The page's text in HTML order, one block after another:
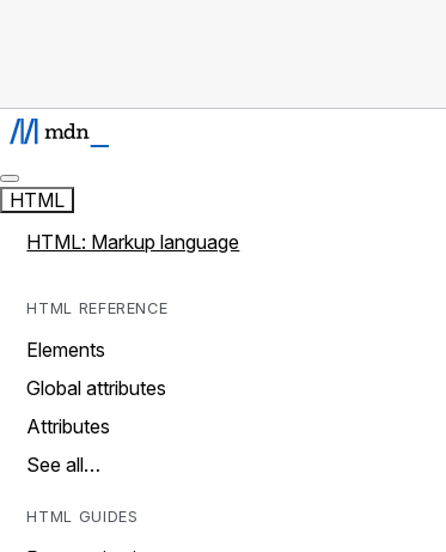
HTML
HTML: Markup language
HTML REFERENCE
Elements
Global attributes
Attributes
See all…
HTML GUIDES